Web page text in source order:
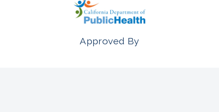
Approved By